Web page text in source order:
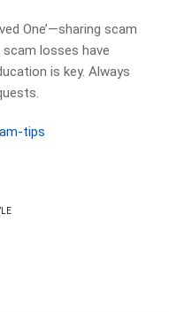
One’—sharing scam
losses have
is key. Always
tips